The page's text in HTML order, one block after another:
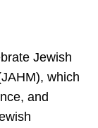
Jewish
which
and